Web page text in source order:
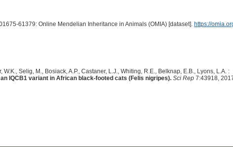
61379: Online Mendelian Inheritance in Animals (OMIA) [dataset]. https://
Selig, M., Bosiack, A.P., Castaner, L.J., Whiting, R.E., Belknap, E.B., Lyons, L.A. :
IQCB1 variant in African black-footed cats (Felis nigripes). Sci Rep7:43918,